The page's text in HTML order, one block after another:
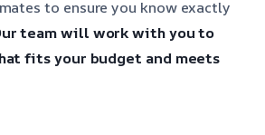
to ensure you know exactly
team will work with you to
fits your budget and meets